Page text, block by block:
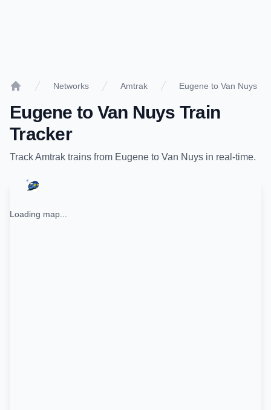
Networks Amtrak Eugene to Van Nuys
Eugene to Van Nuys Train
Tracker
TrackAmtrak trains from Eugene to Van Nuys in real-time.
Loading map...